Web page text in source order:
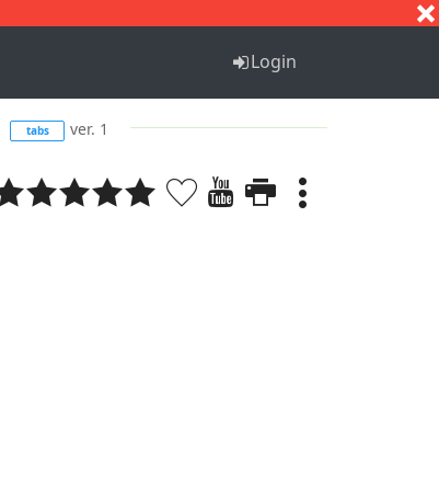
Login
tabs ver. 1